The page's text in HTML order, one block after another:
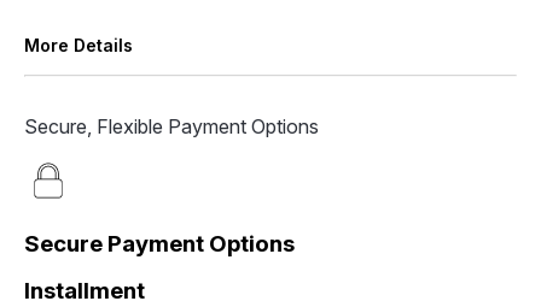
More Details
Secure, Flexible Payment Options
Secure Payment Options
Installment